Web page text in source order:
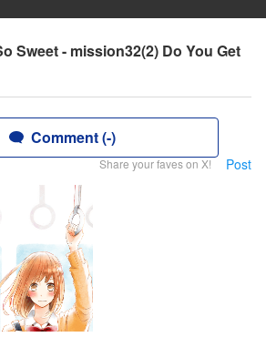
Sweet - mission32(2) Do You Get
Comment (-)
Share your faves on X! Post